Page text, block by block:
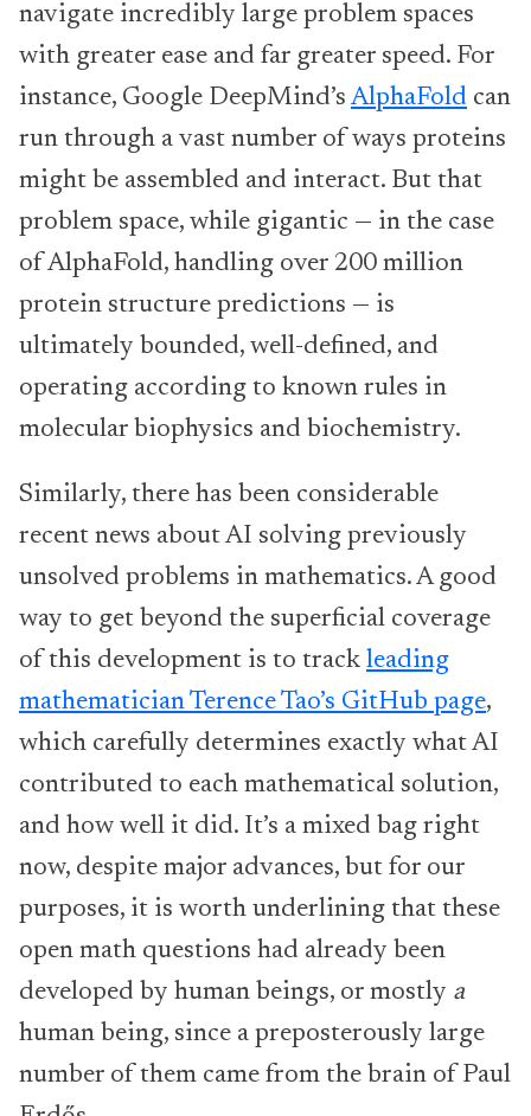
navigate incredibly large problem spaces
with greater ease and far greater speed. For
instance, Google DeepMind’s AlphaFold can
run through a vast number of ways proteins
might be assembled and interact. But that
problem space, while gigantic — in the case
of AlphaFold, handling over 200 million
protein structure predictions — is
ultimately bounded, well-defined, and
operating according to known rules in
molecular biophysics and biochemistry.
Similarly, there has been considerable
recent news about AI solving previously
unsolved problems in mathematics. A good
way to get beyond the superficial coverage
of this development is to track leading
mathematician Terence Tao’s GitHub page,
which carefully determines exactly what AI
contributed to each mathematical solution,
and how well it did. It’s a mixed bag right
now, despite major advances, but for our
purposes, it is worth underlining that these
open math questions had already been
developed by human beings, or mostly a
human being, since a preposterously large
number of them came from the brain of Paul